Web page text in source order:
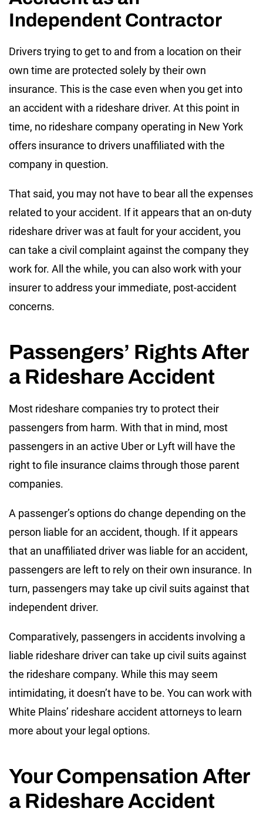
Independent Contractor
Drivers trying to get to and from a location on their
own time are protected solely by their own
insurance. This is the case even when you get into
an accident with a rideshare driver. At this point in
time, no rideshare company operating in New York
offers insurance to drivers unaffiliated with the
company in question.
That said, you may not have to bear all the expenses
related to your accident. If it appears that an on-duty
rideshare driver was at fault for your accident, you
can take a civil complaint against the company they
work for. All the while, you can also work with your
insurer to address your immediate, post-accident
concerns.
Passengers’ Rights After
a Rideshare Accident
Most rideshare companies try to protect their
passengers from harm. With that in mind, most
passengers in an active Uber or Lyft will have the
right to file insurance claims through those parent
companies.
A passenger’s options do change depending on the
person liable for an accident, though. If it appears
that an unaffiliated driver was liable for an accident,
passengers are left to rely on their own insurance. In
turn, passengers may take up civil suits against that
independent driver.
Comparatively, passengers in accidents involving a
liable rideshare driver can take up civil suits against
the rideshare company. While this may seem
intimidating, it doesn’t have to be. You can work with
White Plains’ rideshare accident attorneys to learn
more about your legal options.
Your Compensation After
a Rideshare Accident